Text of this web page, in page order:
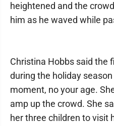
heightened and the
him as he waved while
Christina Hobbs said the
during the holiday
moment, no your age.
amp up the crowd. She
her three children to visit